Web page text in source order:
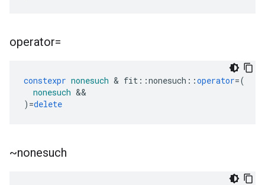
operator=
constexpr nonesuch & fit ::nonesuch ::operator=(
nonesuch &&
) =delete
~nonesuch